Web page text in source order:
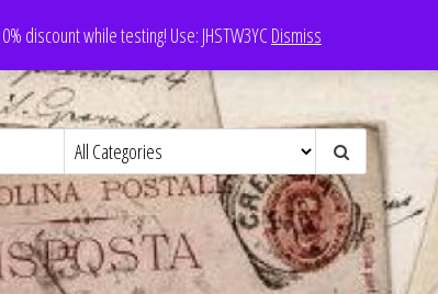
discount while testing! Use: JHSTW3YCDismiss